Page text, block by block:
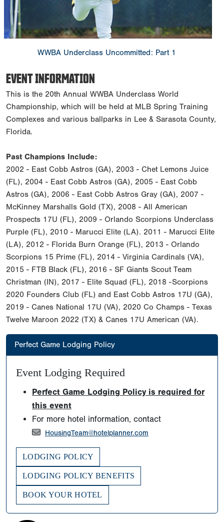
WWBA Underclass Uncommitted: Part 1
EVENT INFORMATION
This is the 20th Annual WWBA Underclass World
Championship, which will be held at MLB Spring Training
Complexes and various ballparks in Lee & Sarasota County,
Florida.
Past Champions Include:
2002 - East Cobb Astros (GA), 2003 - Chet Lemons Juice
(FL), 2004 - East Cobb Astros (GA), 2005 - East Cobb
Astros (GA), 2006 - East Cobb Astros Gray (GA), 2007 -
McKinney Marshalls Gold (TX), 2008 - All American
Prospects 17U (FL), 2009 - Orlando Scorpions Underclass
Purple (FL), 2010 - Marucci Elite (LA). 2011 - Marucci Elite
(LA), 2012 - Florida Burn Orange (FL), 2013 - Orlando
Scorpions 15 Prime (FL), 2014 - Virginia Cardinals (VA),
2015 - FTB Black (FL), 2016 - SF Giants Scout Team
Christman (IN), 2017 - Elite Squad (FL), 2018 -Scorpions
2020 Founders Club (FL) and East Cobb Astros 17U (GA),
2019 - Canes National 17U (VA), 2020 Co Champs - Texas
Twelve Maroon 2022 (TX) & Canes 17U American (VA).
Perfect Game Lodging Policy
Event Lodging Required
Perfect Game Lodging Policy is required for
this event
For more hotel information, contact
HousingTeam@hotelplanner.com
LODGING POLICY
LODGING POLICY BENEFITS
BOOK YOUR HOTEL